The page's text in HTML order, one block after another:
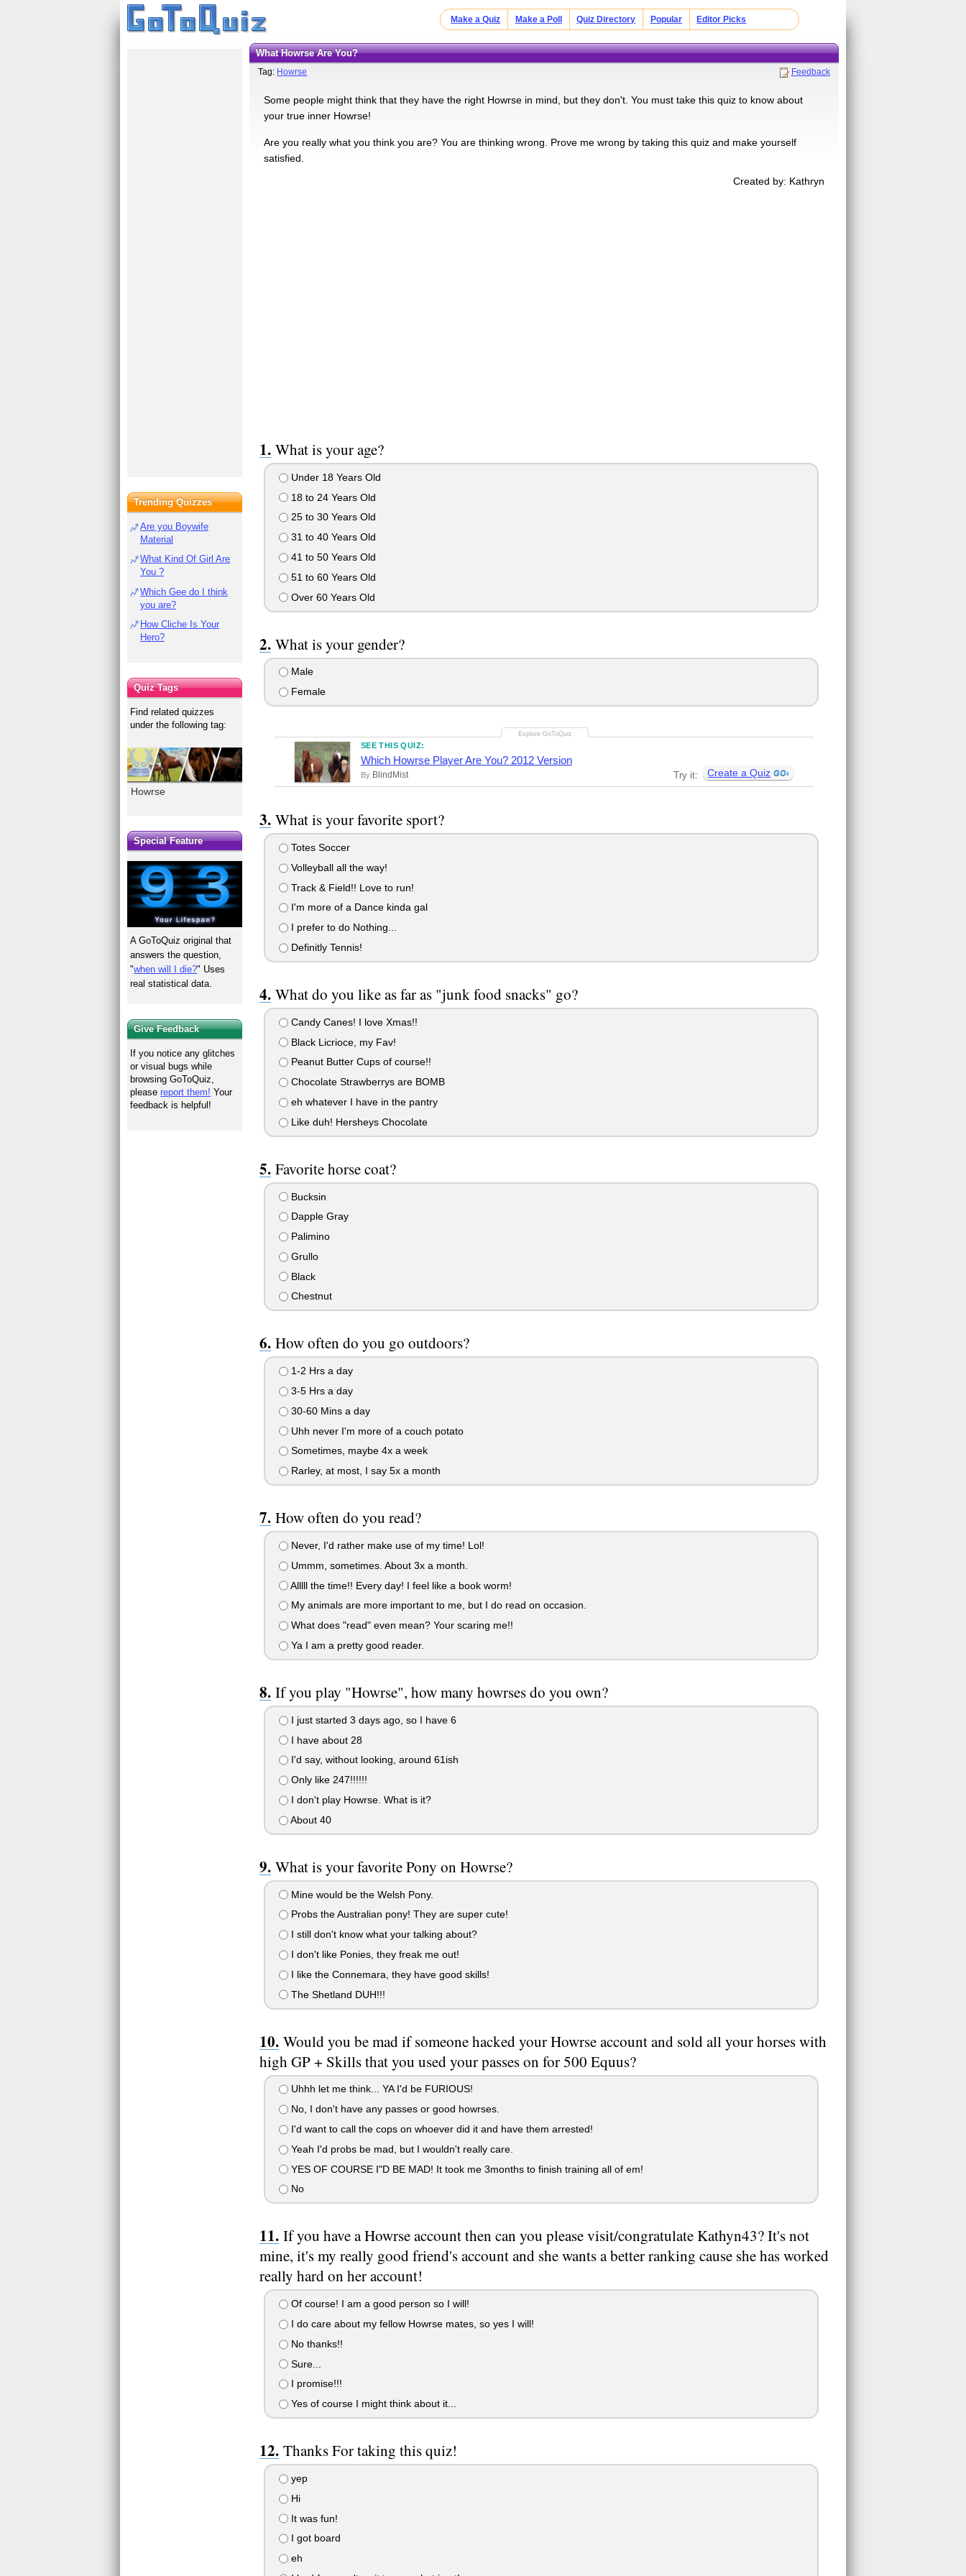
Make a Quiz Make a Poll Quiz Directory Popular Editor Picks
What Howrse Are You?
Tag: Howrse Feedback
Some people might think that they have the right Howrse in mind, but they don't. You must take this quiz to know about
your true inner Howrse!
Are you really what you think you are? You are thinking wrong. Prove me wrong by taking this quiz and make yourself
satisfied.
Created by: Kathryn
What is your age?
Under 18 Years Old
18 to 24 Years Old
25 to 30 Years Old
31 to 40 Years Old
41 to 50 Years Old
51 to 60 Years Old
Over 60 Years Old
What is your gender?
Male
Female
SEE THIS QUIZ:
Which Howrse Player Are You? 2012 Version
By BlindMist Try it: Create a Quiz
What is your favorite sport?
Totes Soccer
Volleyball all the way!
Track & Field!! Love to run!
I'm more of a Dance kinda gal
I prefer to do Nothing...
Definitly Tennis!
What do you like as far as "junk food snacks" go?
Candy Canes! I love Xmas!!
Black Licrioce, my Fav!
Peanut Butter Cups of course!!
Chocolate Strawberrys are BOMB
eh whatever I have in the pantry
Like duh! Hersheys Chocolate
Favorite horse coat?
Bucksin
Dapple Gray
Palimino
Grullo
Black
Chestnut
How often do you go outdoors?
1-2 Hrs a day
3-5 Hrs a day
30-60 Mins a day
Uhh never I'm more of a couch potato
Sometimes, maybe 4x a week
Rarley, at most, I say 5x a month
How often do you read?
Never, I'd rather make use of my time! Lol!
Ummm, sometimes. About 3x a month.
Alllll the time!! Every day! I feel like a book worm!
My animals are more important to me, but I do read on occasion.
What does "read" even mean? Your scaring me!!
Ya I am a pretty good reader.
If you play "Howrse", how many howrses do you own?
I just started 3 days ago, so I have 6
I have about 28
I'd say, without looking, around 61ish
Only like 247!!!!!!
I don't play Howrse. What is it?
About 40
What is your favorite Pony on Howrse?
Mine would be the Welsh Pony.
Probs the Australian pony! They are super cute!
I still don't know what your talking about?
I don't like Ponies, they freak me out!
I like the Connemara, they have good skills!
The Shetland DUH!!!
Would you be mad if someone hacked your Howrse account and sold all your horses with
high GP + Skills that you used your passes on for 500 Equus?
Uhhh let me think... YA I'd be FURIOUS!
No, I don't have any passes or good howrses.
I'd want to call the cops on whoever did it and have them arrested!
Yeah I'd probs be mad, but I wouldn't really care.
YES OF COURSE I"D BE MAD! It took me 3months to finish training all of em!
No
If you have a Howrse account then can you please visit/congratulate Kathyn43? It's not
mine, it's my really good friend's account and she wants a better ranking cause she has worked
really hard on her account!
Of course! I am a good person so I will!
I do care about my fellow Howrse mates, so yes I will!
No thanks!!
Sure...
I promise!!!
Yes of course I might think about it...
Thanks For taking this quiz!
yep
Hi
It was fun!
I got board
eh
Trending Quizzes
Are you Boywife
Material
What Kind Of Girl Are
You ?
Which Gee do I think
you are?
How Cliche Is Your
Hero?
Quiz Tags
Find related quizzes
under the following tag:
Howrse
Special Feature
A GoToQuiz original that
answers the question,
"when will I die?" Uses
real statistical data.
Give Feedback
If you notice any glitches
or visual bugs while
browsing GoToQuiz,
pleasereport them! Your
feedback is helpful!